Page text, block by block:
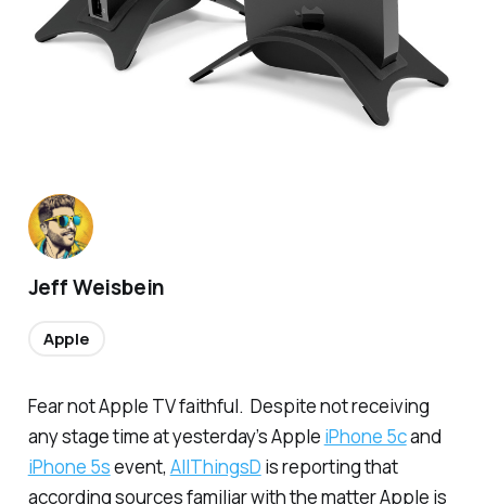
Fear not Apple TV faithful. Despite not receiving
any stage time at yesterday’s Apple iPhone 5cand
iPhone 5sevent, AllThingsD is reporting that
according sources familiar with the matter Apple is
Jeff Weisbein
Apple